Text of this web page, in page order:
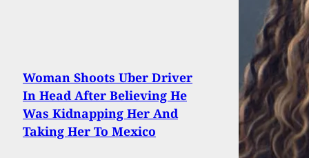
Woman Shoots Uber Driver
In Head After Believing He
Was Kidnapping Her And
Taking Her To Mexico